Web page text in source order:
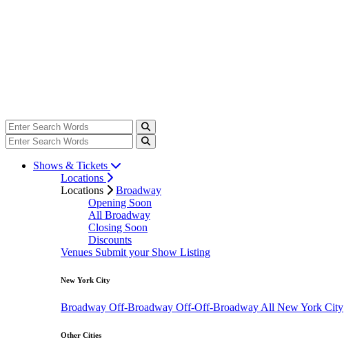
Shows & Tickets
Locations
Locations
Broadway
Opening Soon
All Broadway
Closing Soon
Discounts
Venues Submit your Show Listing
New York City
Broadway Off-Broadway Off-Off-Broadway All New York City
Other Cities